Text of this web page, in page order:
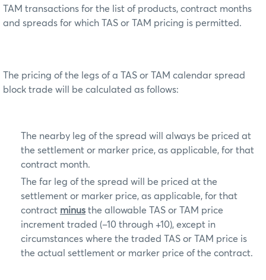
TAM transactions for the list of products, contract months
and spreads for which TAS or TAM pricing is permitted.
The pricing of the legs of a TAS or TAM calendar spread
block trade will be calculated as follows:
The nearby leg of the spread will always be priced at
the settlement or marker price, as applicable, for that
contract month.
The far leg of the spread will be priced at the
settlement or marker price, as applicable, for that
contract minus the allowable TAS or TAM price
increment traded (–10 through +10), except in
circumstances where the traded TAS or TAM price is
the actual settlement or marker price of the contract.